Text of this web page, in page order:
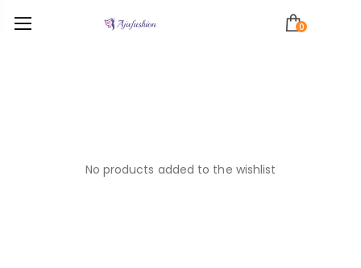
0
No products added to the wishlist